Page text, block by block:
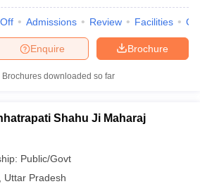
Admissions Review Facilities
Brochure
Enquire
Brochures downloaded so far
Shahu Ji Maharaj
Public/Govt
Uttar Pradesh